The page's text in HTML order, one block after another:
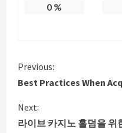
0%
C
n
Previous:
Best Practices When
Next:
라이브 카지노 홀덤을 위